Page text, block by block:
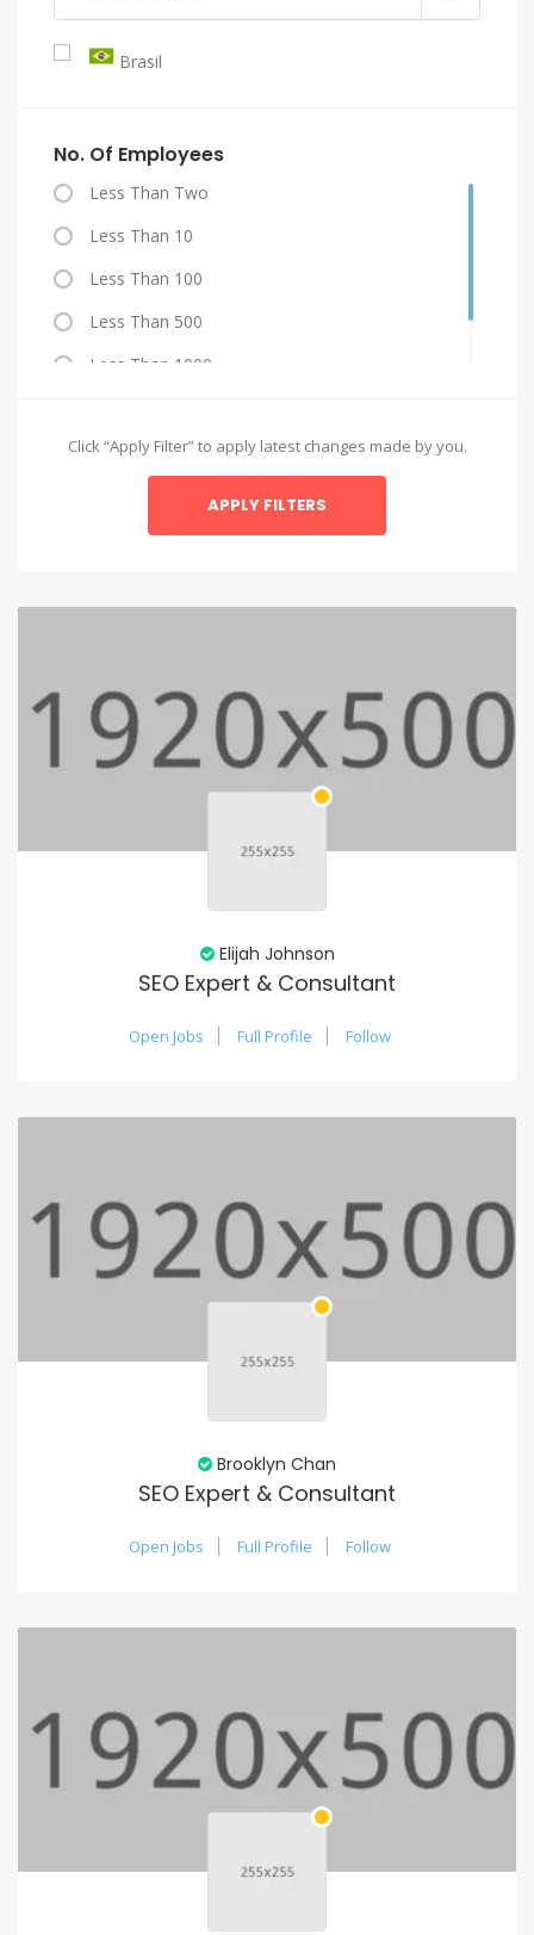
Saúde
Brasil
No. Of Employees
Less Than Two
Less Than 10
Less Than 100
Less Than 500
Less Than 1000
Click “Apply Filter” to apply latest changes made by you.
Elijah Johnson
SEO Expert & Consultant
Open Jobs Full Profile Follow
Brooklyn Chan
SEO Expert & Consultant
Open Jobs Full Profile Follow